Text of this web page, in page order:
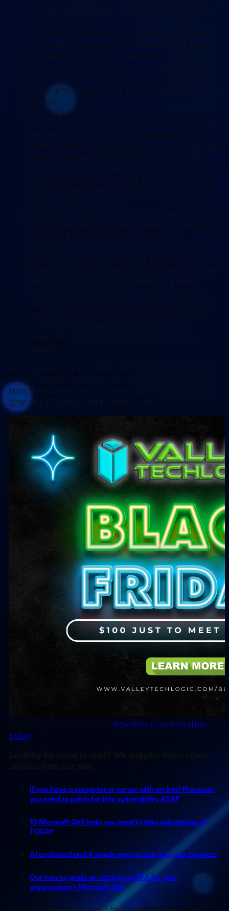
transmitter. Whether you rent a car without a
Bluetooth adapter or you want to use your
Bluetooth headphones on the plane, a wireless
Bluetooth transmitter is a gamechanger. Best of
all many options are on sale at the moment for
Black Friday, we’ve personally used the Anker
Soundsync. It’s small so it won’t take up much
room in your bag and as 12 hours of run time per
charge.
We mentioned using your phone as a mobile
hotspot up above, but if your data plan is not the
best you can also purchase a standalone mobile
also be a gamechanger if your network Isn’t
being a Valley Techlogic customer, and for a limited
time if you meet with us about our services, we will
give you $100 cash just to hear us out.
Schedule a consultation
today.
If you have a computer or server with an Intel Processor,
you need to patch for this vulnerability ASAP
10 Microsoft 365 tools you need to take advantage of
TODAY
AI explained and 4 simple ways to use it in your business
Our how to guide on setting up MFA for your
organization’s Microsoft 365